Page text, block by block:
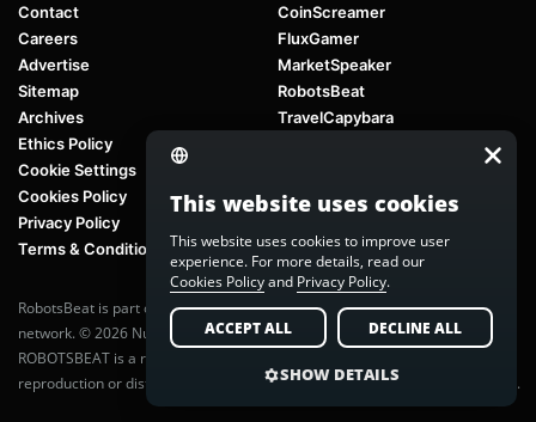
Contact
Careers
Advertise
Sitemap
Archives
Ethics Policy
Cookie Settings
Cookies Policy
Privacy Policy
Terms & Conditions
CoinScreamer
FluxGamer
MarketSpeaker
RobotsBeat
TravelCapybara
RobotsBeat is part of Nuvex Media, a global next-generation media
network. © 2026 Nuvex Media LLC. All rights reserved.
ROBOTSBEAT is a registered trademark of Nuvex Media LLC. Unauthorized
reproduction or distribution of content is prohibited without written consent.
This website uses cookies
This website uses cookies to improve user
experience. For more details, read our
Cookies Policyand Privacy Policy.
ACCEPT ALL DECLINE ALL
SHOW DETAILS